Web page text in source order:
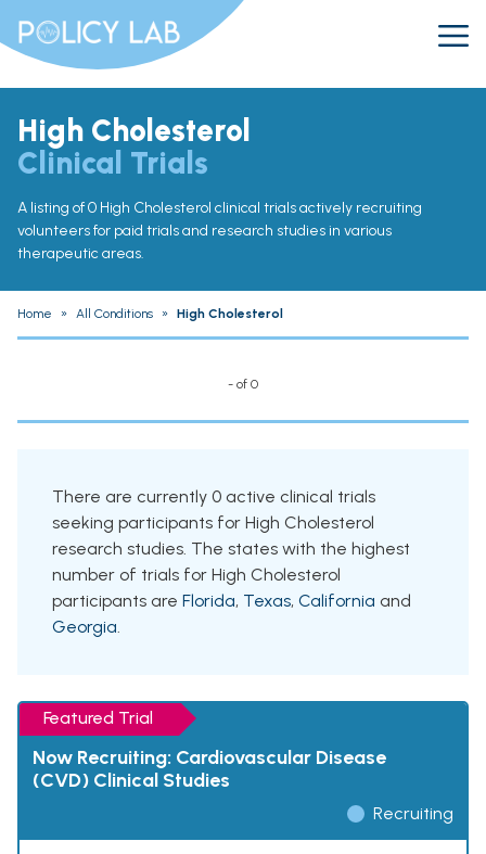
High Cholesterol
Clinical Trials
A listing of 0 High Cholesterol clinical trials actively recruiting
volunteers for paid trials and research studies in various
therapeutic areas.
Home » All Conditions » High Cholesterol
- of 0
There are currently 0 active clinical trials
seeking participants for High Cholesterol
research studies. The states with the highest
number of trials for High Cholesterol
participants are Florida, Texas, California and
Georgia.
Featured Trial
Now Recruiting: Cardiovascular Disease
(CVD) Clinical Studies
Recruiting